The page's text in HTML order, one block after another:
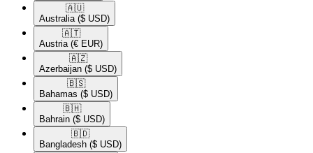
🇦🇺​
Australia ($ USD)
🇦🇹​
Austria (€ EUR)
🇦🇿​
Azerbaijan ($ USD)
🇧🇸​
Bahamas ($ USD)
🇧🇭​
Bahrain ($ USD)
🇧🇩​
Bangladesh ($ USD)